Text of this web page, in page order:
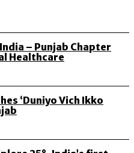
– Punjab Chapter
Healthcare
‘Duniyo Vich Ikko